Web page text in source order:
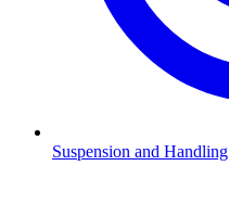
Suspension and Handling